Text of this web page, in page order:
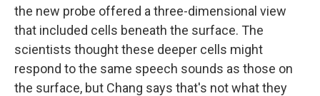
the new probe offered a three-dimensional view
that included cells beneath the surface. The
scientists thought these deeper cells might
respond to the same speech sounds as those on
the surface, but Chang says that's not what they